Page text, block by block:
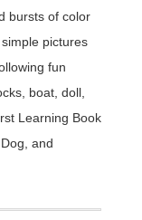
bursts of color
pictures
fun
boat, doll,
Learning Book
and